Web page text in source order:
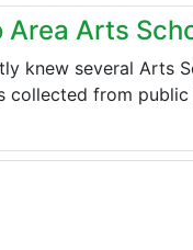
Area Arts
knew several Arts
from